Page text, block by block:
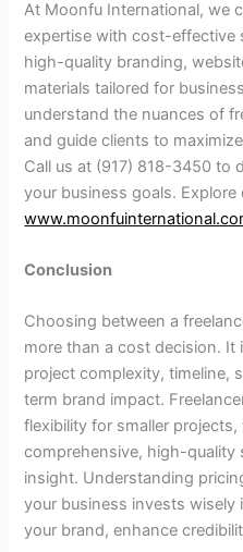
At Moonfu International, we
expertise with cost-effective
high-quality branding,
materials tailored for
understand the nuances of
and guide clients to
Call us at (917) 818-3450 to
your business goals. Explore
Conclusion
Choosing between a
more than a cost decision.
project complexity, timeline,
term brand impact.
flexibility for smaller
comprehensive, high-quality
insight. Understanding
your business invests
your brand, enhance